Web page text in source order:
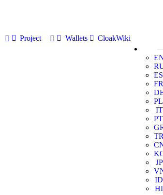
Project Wallets
CloakWiki
ES
FR
PL
IT
PT
JP
ID
HI